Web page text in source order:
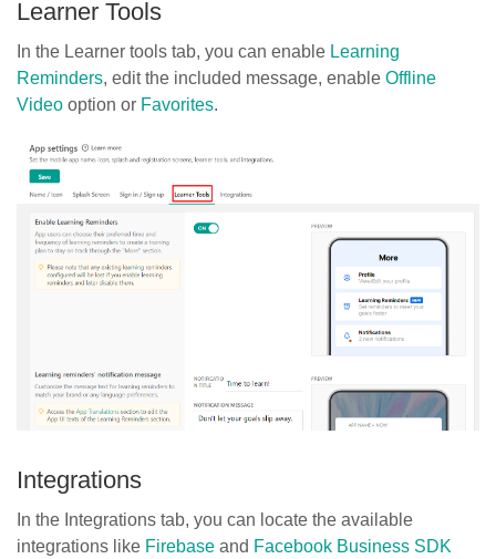
Learner Tools
In the Learner tools tab, you can enable Learning
Reminders, edit the included message, enable Offline
Video option or Favorites.
Integrations
In the Integrations tab, you can locate the available
integrations like Firebase and Facebook Business SDK